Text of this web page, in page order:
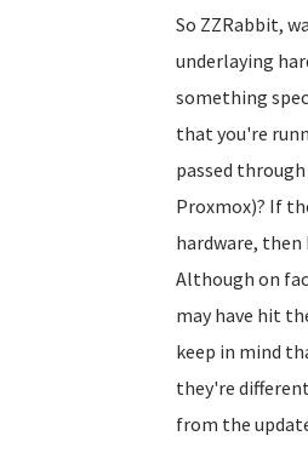
So ZZRabbit,
underlaying
something
that you're
passed
Proxmox)? If
hardware,
Although on
may have hit
keep in mind
they're
from the